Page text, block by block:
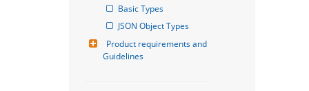
Basic Types
JSON Object Types
Product requirements and
Guidelines